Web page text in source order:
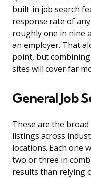
built-in job search
response rate of
roughly one in nine
an employer. That
point, but
sites will cover far
General Job
These are the
listings across
locations. Each one
two or three in
results than relying